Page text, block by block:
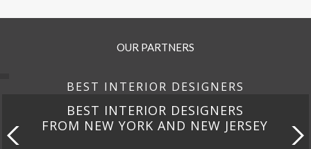
OUR PARTNERS
BEST INTERIOR DESIGNERS
BEST INTERIOR DESIGNERS
FROM NEW YORK AND NEW JERSEY